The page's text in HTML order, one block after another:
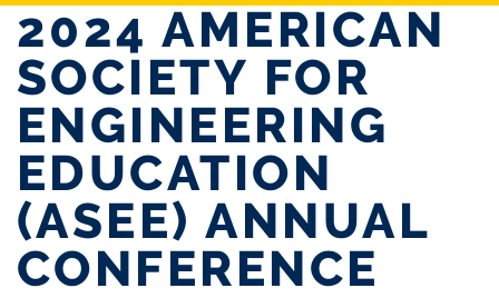
2024 AMERICAN
SOCIETY FOR
ENGINEERING
EDUCATION
(ASEE) ANNUAL
CONFERENCE